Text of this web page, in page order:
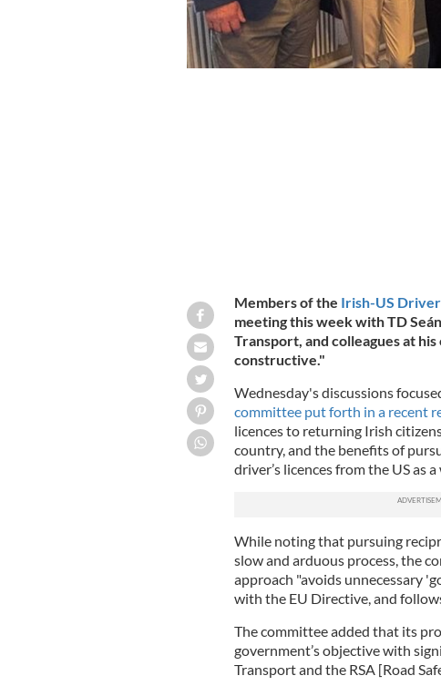
Members of the Irish-US
meeting this week withTD
Transport, and colleagues at
constructive."
Wednesday's discussions
committee put forth in a recent
licences to returning Irish
country, and the benefits of
driver’s licences from the US as a
While noting that pursuing
slow and arduous process, the
approach "avoids unnecessary
with the EU Directive, and
The committee added that its
government’s objective with
Transport and the RSA [Road